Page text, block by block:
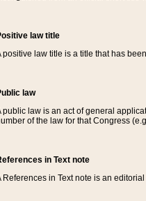
law title
positive law title is a title that has
law
public law is an act of general
of the law for that Congress
in Text note
References in Text note is an